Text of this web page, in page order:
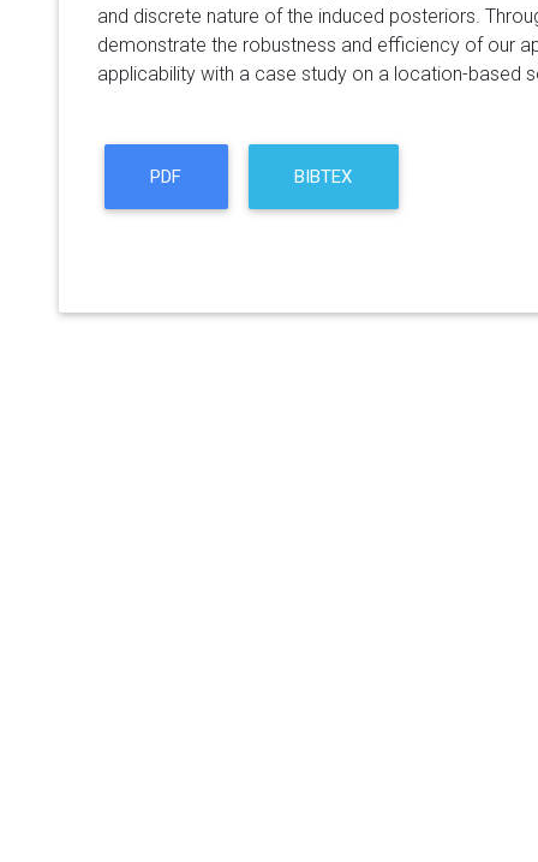
and discrete nature of the induced posteriors.
demonstrate the robustness and efficiency of our
applicability with a case study on a location-based
PDF BIBTEX